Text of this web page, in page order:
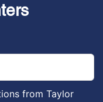
from Taylor